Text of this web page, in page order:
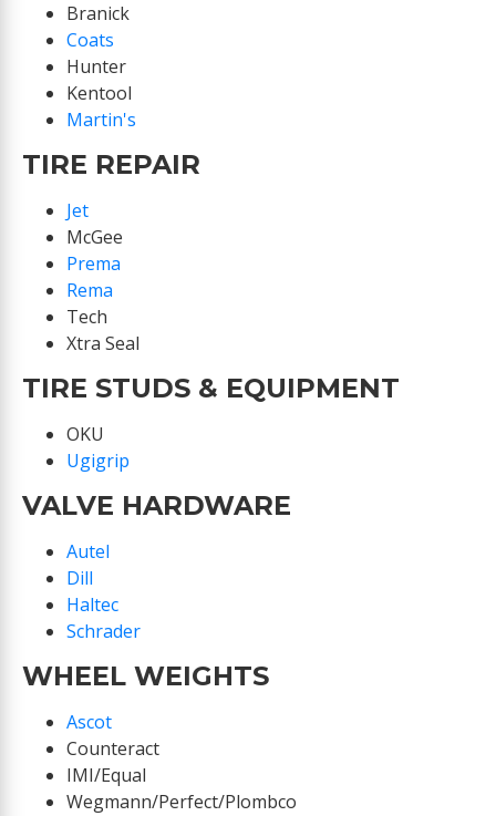
Branick
Coats
Hunter
Kentool
Martin's
TIRE REPAIR
Jet
McGee
Prema
Rema
Tech
Xtra Seal
TIRE STUDS & EQUIPMENT
OKU
Ugigrip
VALVE HARDWARE
Autel
Dill
Haltec
Schrader
WHEEL WEIGHTS
Ascot
Counteract
IMI/Equal
Wegmann/Perfect/Plombco